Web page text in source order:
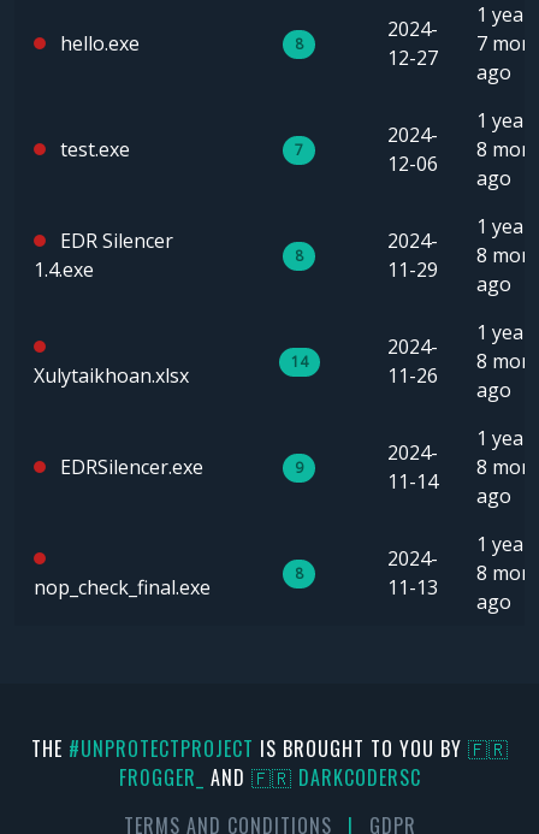
hello.exe 8
2024-
12-27
1 year,
7
ago
test.exe 7
2024-
12-06
1 year,
8
ago
EDR Silencer
1.4.exe
8
2024-
11-29
1 year,
8
ago
Xulytaikhoan.xlsx
14
2024-
11-26
1 year,
8
ago
EDRSilencer.exe 9
2024-
11-14
1 year,
8
ago
nop_check_final.exe
8
2024-
11-13
1 year,
8
ago
THE #UNPROTECTPROJECT IS BROUGHT TO YOU BY 🇫🇷
FR0GGER_ AND 🇫🇷 DARKCODERSC
TERMS AND CONDITIONS
| GDPR